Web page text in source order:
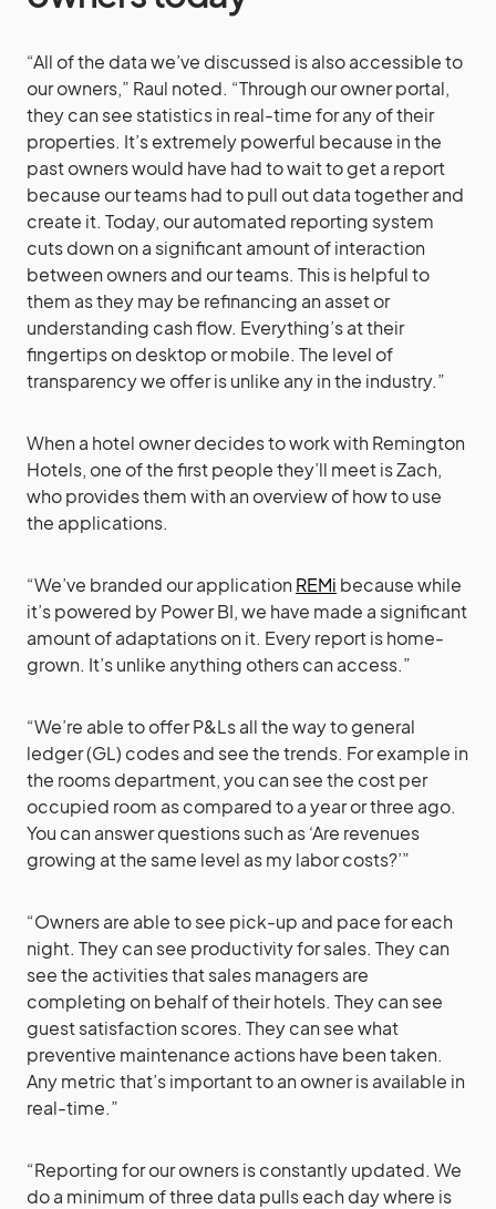
“All of the data we’ve discussed is also accessible to
our owners,” Raul noted. “Through our owner portal,
they can see statistics in real-time for any of their
properties. It’s extremely powerful because in the
past owners would have had to wait to get a report
because our teams had to pull out data together and
create it. Today, our automated reporting system
cuts down on a significant amount of interaction
between owners and our teams. This is helpful to
them as they may be refinancing an asset or
understanding cash flow. Everything’s at their
fingertips on desktop or mobile. The level of
transparency we offer is unlike any in the industry.”
When a hotel owner decides to work with Remington
Hotels, one of the first people they’ll meet is Zach,
who provides them with an overview of how to use
the applications.
“We’ve branded our application REMi because while
it’s powered by Power BI, we have made a significant
amount of adaptations on it. Every report is home-
grown. It’s unlike anything others can access.”
“We’re able to offer P&Ls all the way to general
ledger (GL) codes and see the trends. For example in
the rooms department, you can see the cost per
occupied room as compared to a year or three ago.
You can answer questions such as ‘Are revenues
growing at the same level as my labor costs?’”
“Owners are able to see pick-up and pace for each
night. They can see productivity for sales. They can
see the activities that sales managers are
completing on behalf of their hotels. They can see
guest satisfaction scores. They can see what
preventive maintenance actions have been taken.
Any metric that’s important to an owner is available in
real-time.”
“Reporting for our owners is constantly updated. We
do a minimum of three data pulls each day where is